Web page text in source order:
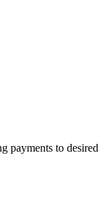
payments to desired